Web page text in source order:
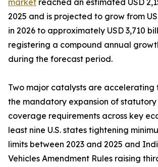
market reached an estimated USD
2025 and is projected to grow from
in 2026 to approximately USD 3,710
registering a compound annual
during the forecast period.
Two major catalysts are accelerating
the mandatory expansion of
coverage requirements across key
least nine U.S. states tightening
limits between 2023 and 2025 and
Vehicles Amendment Rules raising